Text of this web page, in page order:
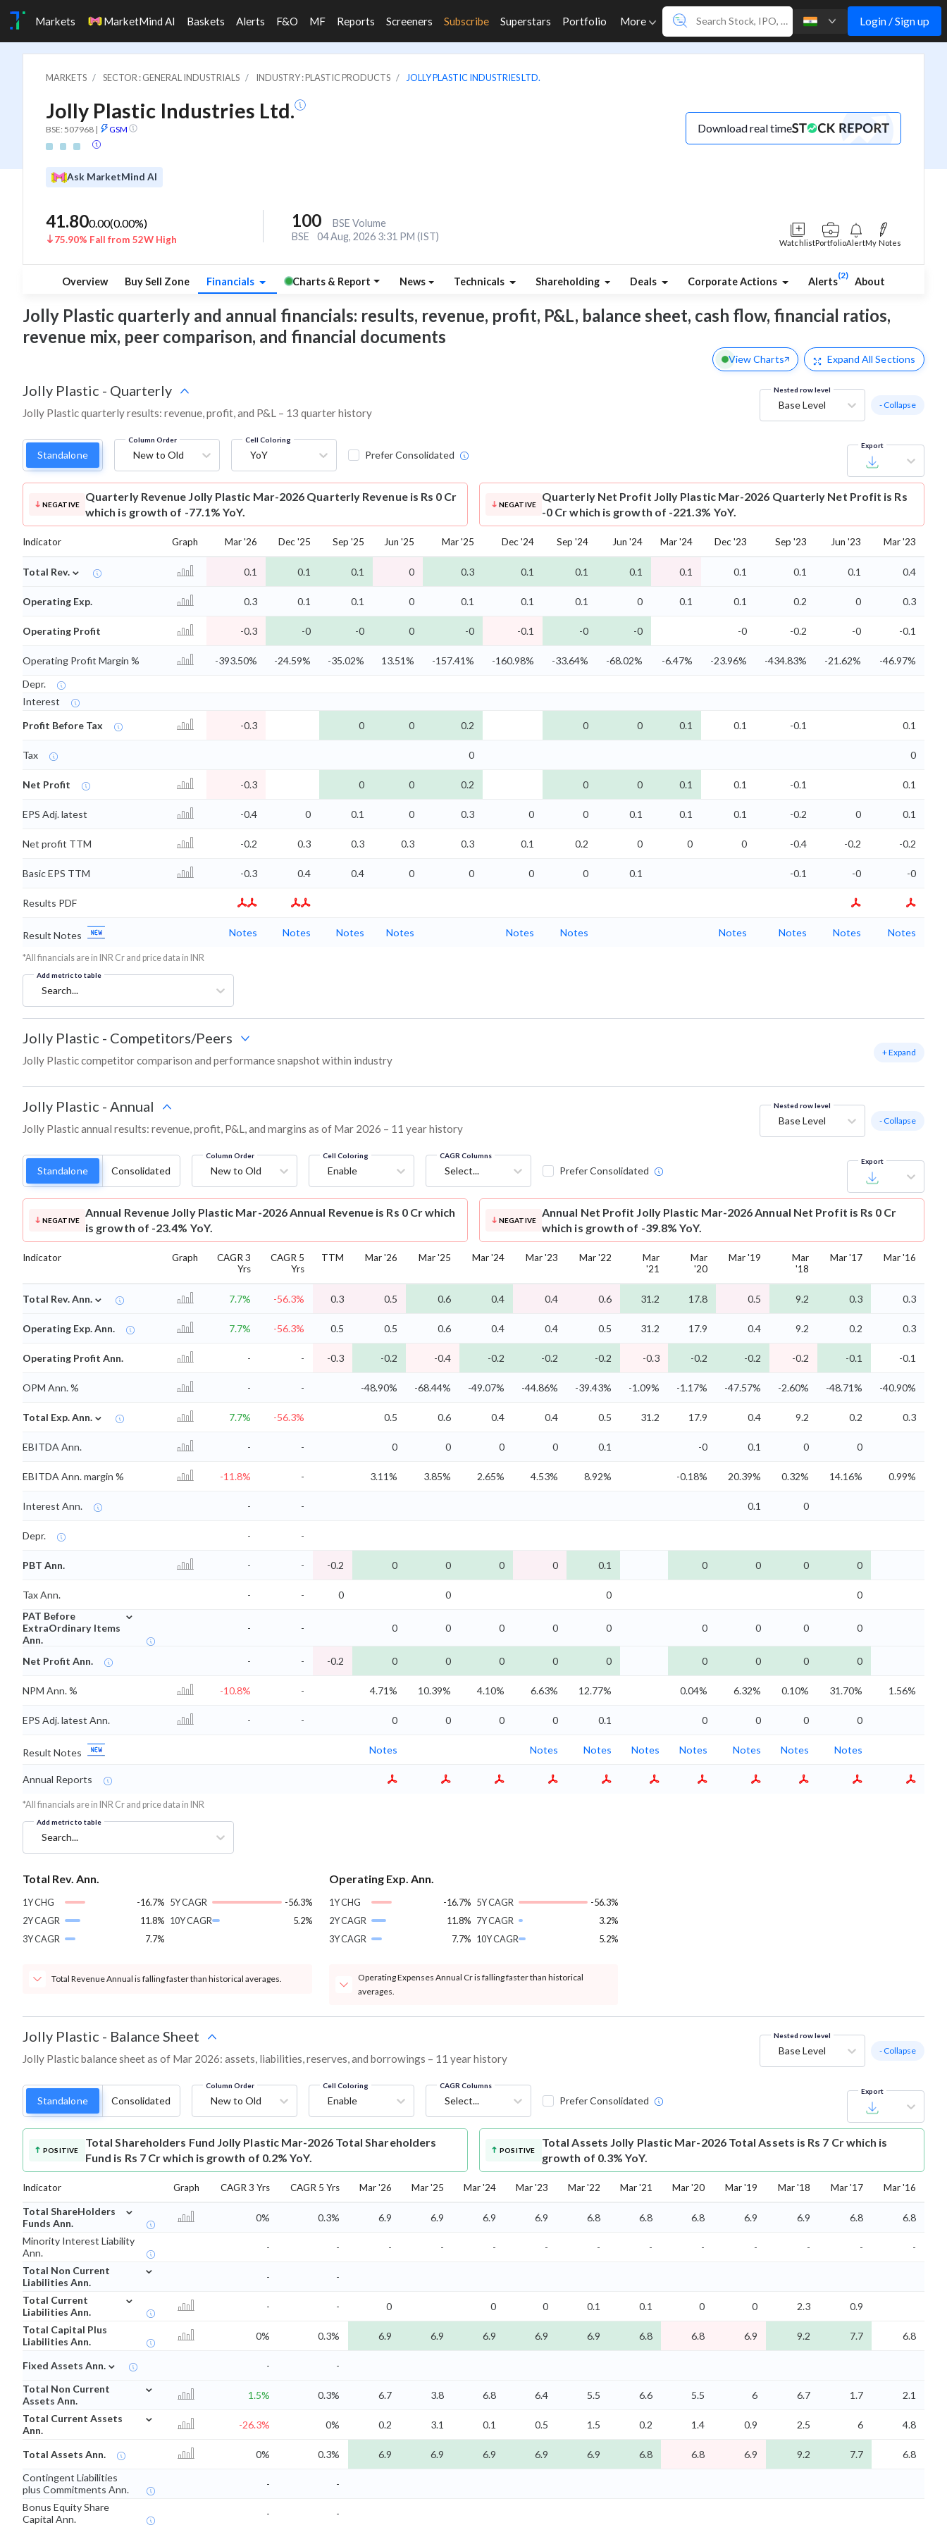
Markets MarketMind AI Baskets Alerts F&O MF Reports Screeners Subscribe Superstars Portfolio More Login / Sign up
MARKETS SECTOR : GENERAL INDUSTRIALS INDUSTRY : PLASTIC PRODUCTS JOLLY PLASTIC INDUSTRIES LTD.
Jolly Plastic Industries Ltd.
BSE: 507968 | GSM Download real time
Ask MarketMind AI
41.800.00(0.00%)
75.90% Fall from 52W High
100
BSE Volume
BSE
04 Aug, 2026 3:31 PM (IST)
WatchlistPortfolioAlertMy Notes
Overview Buy Sell Zone Financials Charts & Report News Technicals Shareholding Deals Corporate Actions Alerts
(2)
About
Jolly Plastic quarterly and annual financials: results, revenue, profit, P&L, balance sheet, cash flow, financial ratios,
revenue mix, peer comparison, and financial documents
View Charts Expand All Sections
Jolly Plastic - Quarterly
Jolly Plastic quarterly results: revenue, profit, and P&L – 13 quarter history
Nested row level
Base Level - Collapse
Standalone
Column Order
New to Old
Cell Coloring
YoY Prefer Consolidated
Export
NEGATIVE
Quarterly Revenue Jolly Plastic Mar-2026 Quarterly Revenue is Rs 0 Cr
which is growth of -77.1% YoY.
NEGATIVE
Quarterly Net Profit Jolly Plastic Mar-2026 Quarterly Net Profit is Rs
-0 Cr which is growth of -221.3% YoY.
Indicator Graph Mar '26 Dec '25 Sep '25 Jun '25 Mar '25 Dec '24 Sep '24 Jun '24 Mar '24 Dec '23 Sep '23 Jun '23 Mar '23
Total Rev. ⌄ 0.1 0.1 0.1 0 0.3 0.1 0.1 0.1 0.1 0.1 0.1 0.1 0.4
Operating Exp. 0.3 0.1 0.1 0 0.1 0.1 0.1 0 0.1 0.1 0.2 0 0.3
Operating Profit -0.3 -0 -0 0 -0 -0.1 -0 -0 -0 -0.2 -0 -0.1
Operating Profit Margin % -393.50% -24.59% -35.02% 13.51% -157.41% -160.98% -33.64% -68.02% -6.47% -23.96% -434.83% -21.62%
-46.97%
Depr.
Interest
Profit Before Tax
-0.3 0 0 0.2 0 0 0.1 0.1 -0.1 0.1
Tax 0 0
Net Profit -0.3 0 0 0.2 0 0 0.1 0.1 -0.1 0.1
EPS Adj. latest -0.4 0 0.1 0 0.3 0 0 0.1 0.1 0.1 -0.2 0 0.1
Net profit TTM -0.2 0.3 0.3 0.3 0.3 0.1 0.2 0 0 0 -0.4 -0.2 -0.2
Basic EPS TTM -0.3 0.4 0.4 0 0 0 0 0.1 -0.1 -0 -0
Results PDF
Result Notes Notes Notes Notes Notes Notes Notes Notes Notes Notes Notes
*All financials are in INR Cr and price data in INR
Add metric to table
Search...
Jolly Plastic - Competitors/Peers
Jolly Plastic competitor comparison and performance snapshot within industry
+ Expand
Jolly Plastic - Annual
Jolly Plastic annual results: revenue, profit, P&L, and margins as of Mar 2026 – 11 year history
Nested row level
Base Level - Collapse
Standalone Consolidated
Column Order
New to Old
Cell Coloring
Enable
CAGR Columns
Select... Prefer Consolidated
Export
NEGATIVE
Annual Revenue Jolly Plastic Mar-2026 Annual Revenue is Rs 0 Cr which
is growth of -23.4% YoY.
NEGATIVE
Annual Net Profit Jolly Plastic Mar-2026 Annual Net Profit is Rs 0 Cr
which is growth of -39.8% YoY.
Indicator Graph
CAGR 3
Yrs
CAGR 5
Yrs
TTM Mar '26 Mar '25 Mar '24 Mar '23 Mar '22
Mar
'21
Mar
'20
Mar '19
Mar
'18
Mar '17 Mar '16
Total Rev. Ann. ⌄ 7.7% -56.3% 0.3 0.5 0.6 0.4 0.4 0.6 31.2 17.8 0.5 9.2 0.3 0.3
Operating Exp. Ann. 7.7% -56.3% 0.5 0.5 0.6 0.4 0.4 0.5 31.2 17.9 0.4 9.2 0.2 0.3
Operating Profit Ann. - - -0.3 -0.2 -0.4 -0.2 -0.2 -0.2 -0.3 -0.2 -0.2 -0.2 -0.1 -0.1
OPM Ann. % - - -48.90% -68.44% -49.07% -44.86% -39.43% -1.09% -1.17% -47.57% -2.60% -48.71% -40.90%
Total Exp. Ann. ⌄ 7.7% -56.3% 0.5 0.6 0.4 0.4 0.5 31.2 17.9 0.4 9.2 0.2 0.3
EBITDA Ann. - - 0 0 0 0 0.1 -0 0.1 0 0
EBITDA Ann. margin % -11.8% - 3.11% 3.85% 2.65% 4.53% 8.92% -0.18% 20.39% 0.32% 14.16% 0.99%
Interest Ann. - - 0.1 0
Depr. - -
PBT Ann. - - -0.2 0 0 0 0 0.1 0 0 0 0
Tax Ann. - - 0 0 0
0
PAT Before
ExtraOrdinary Items
Ann.
⌄
- - 0 0 0 0 0 0 0 0 0
Net Profit Ann. - - -0.2 0 0 0 0 0 0 0 0 0
NPM Ann. % -10.8% - 4.71% 10.39% 4.10% 6.63% 12.77% 0.04% 6.32% 0.10% 31.70% 1.56%
EPS Adj. latest Ann. - - 0 0 0 0 0.1 0 0 0 0
Result Notes Notes Notes Notes Notes Notes Notes Notes Notes
Annual Reports
*All financials are in INR Cr and price data in INR
Add metric to table
Search...
Total Rev. Ann.
1Y CHG
-16.7%
2Y CAGR
11.8%
3Y CAGR
7.7%
5Y CAGR
-56.3%
10Y CAGR
5.2%
Total Revenue Annual is falling faster than historical averages.
Operating Exp. Ann.
1Y CHG
-16.7%
2Y CAGR
11.8%
3Y CAGR
7.7%
5Y CAGR
-56.3%
7Y CAGR
3.2%
10Y CAGR
5.2%
Operating Expenses Annual Cr is falling faster than historical
averages.
Jolly Plastic - Balance Sheet
Jolly Plastic balance sheet as of Mar 2026: assets, liabilities, reserves, and borrowings – 11 year history
Nested row level
Base Level - Collapse
Standalone Consolidated
Column Order
New to Old
Cell Coloring
Enable
CAGR Columns
Select... Prefer Consolidated
Export
POSITIVE
Total Shareholders Fund Jolly Plastic Mar-2026 Total Shareholders
Fund is Rs 7 Cr which is growth of 0.2% YoY.
POSITIVE
Total Assets Jolly Plastic Mar-2026 Total Assets is Rs 7 Cr which is
growth of 0.3% YoY.
Indicator Graph CAGR 3 Yrs CAGR 5 Yrs Mar '26 Mar '25 Mar '24 Mar '23 Mar '22 Mar '21 Mar '20 Mar '19 Mar '18 Mar '17 Mar '16
Total ShareHolders
Funds Ann.
⌄
0% 0.3% 6.9 6.9 6.9 6.9 6.8 6.8 6.8 6.9 6.9 6.8
6.8
Minority Interest Liability
Ann.
- - - - - - - - - - - -
-
Total Non Current
Liabilities Ann.
⌄
-
-
Total Current
Liabilities Ann.
⌄
- - 0 0 0 0.1 0.1 0 0 2.3
0.9
Total Capital Plus
Liabilities Ann.
0% 0.3% 6.9 6.9 6.9 6.9 6.9 6.8 6.8 6.9 9.2 7.7 6.8
Fixed Assets Ann. ⌄ -
-
Total Non Current
Assets Ann.
⌄
1.5% 0.3% 6.7 3.8 6.8 6.4 5.5 6.6 5.5 6 6.7 1.7
2.1
Total Current Assets
Ann.
⌄
-26.3% 0% 0.2 3.1 0.1 0.5 1.5 0.2 1.4 0.9 2.5 6 4.8
Total Assets Ann. 0% 0.3% 6.9 6.9 6.9 6.9 6.9 6.8 6.8 6.9 9.2 7.7
6.8
Contingent Liabilities
plus Commitments Ann.
-
-
Bonus Equity Share
Capital Ann.
- -